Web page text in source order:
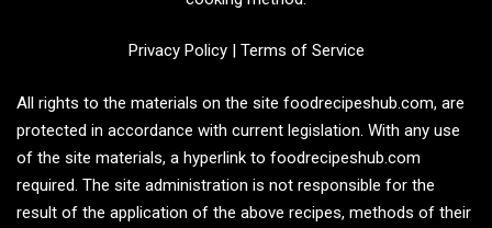
Privacy Policy| Terms of Service
All rights to the materials on the site foodrecipeshub.com, are
protected in accordance with current legislation. With any use
of the site materials, a hyperlink to foodrecipeshub.com
required. The site administration is not responsible for the
result of the application of the above recipes, methods of their